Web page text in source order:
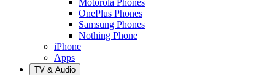
OnePlus Phones
Samsung Phones
Nothing Phone
iPhone
Apps
TV & Audio